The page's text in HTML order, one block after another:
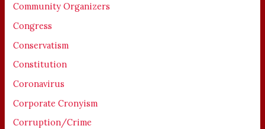
Community Organizers
Congress
Conservatism
Constitution
Coronavirus
Corporate Cronyism
Corruption/Crime